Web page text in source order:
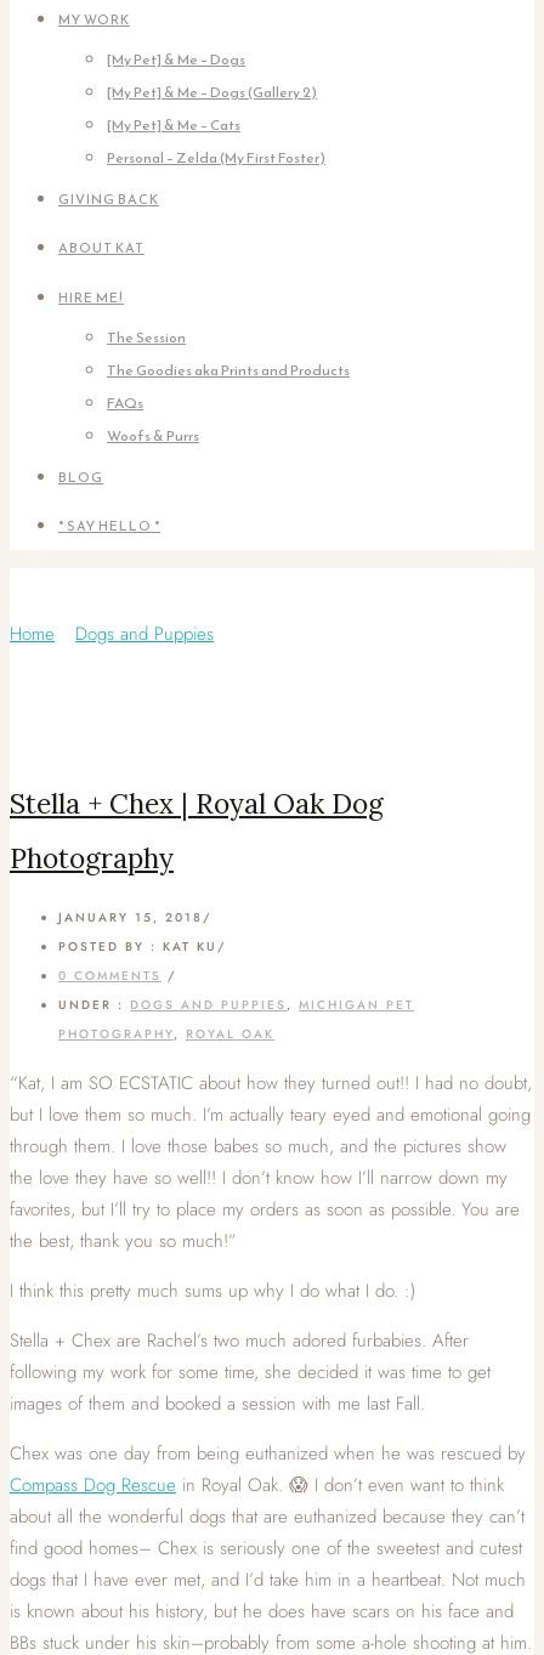
MY WORK
[My Pet] & Me – Dogs
[My Pet] & Me – Dogs (Gallery 2)
[My Pet] & Me – Cats
Personal – Zelda (My First Foster)
GIVING BACK
ABOUT KAT
HIRE ME!
The Session
The Goodies aka Prints and Products
FAQs
Woofs & Purrs
BLOG
* SAY HELLO *
Home Dogs and Puppies
Stella + Chex | Royal Oak Dog
Photography
JANUARY 15, 2018 /
POSTED BY : KAT KU /
0 COMMENTS /
UNDER : DOGS AND PUPPIES , MICHIGAN PET
PHOTOGRAPHY, ROYAL OAK
“Kat, I am SO ECSTATIC about how they turned out!! I had no doubt,
but I love them so much. I’m actually teary eyed and emotional going
through them. I love those babes so much, and the pictures show
the love they have so well!! I don’t know how I’ll narrow down my
favorites, but I’ll try to place my orders as soon as possible. You are
the best, thank you so much!”
I think this pretty much sums up why I do what I do. :)
Stella + Chex are Rachel’s two much adored furbabies. After
following my work for some time, she decided it was time to get
images of them and booked a session with me last Fall.
Chex was one day from being euthanized when he was rescued by
Compass Dog Rescue in Royal Oak. 😱 I don’t even want to think
about all the wonderful dogs that are euthanized because they can’t
find good homes– Chex is seriously one of the sweetest and cutest
dogs that I have ever met, and I’d take him in a heartbeat. Not much
is known about his history, but he does have scars on his face and
BBs stuck under his skin–probably from some a-hole shooting at him.